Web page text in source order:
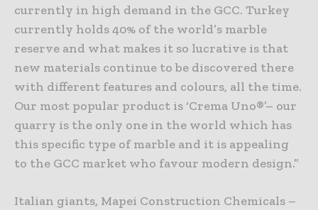
currently in high demand in the GCC. Turkey
currently holds 40% of the world’s marble
reserve and what makes it so lucrative is that
new materials continue to be discovered there
with different features and colours, all the time.
Our most popular product is ‘Crema Uno®’– our
quarry is the only one in the world which has
this specific type of marble and it is appealing
to the GCC market who favour modern design.”
Italian giants, Mapei Construction Chemicals –